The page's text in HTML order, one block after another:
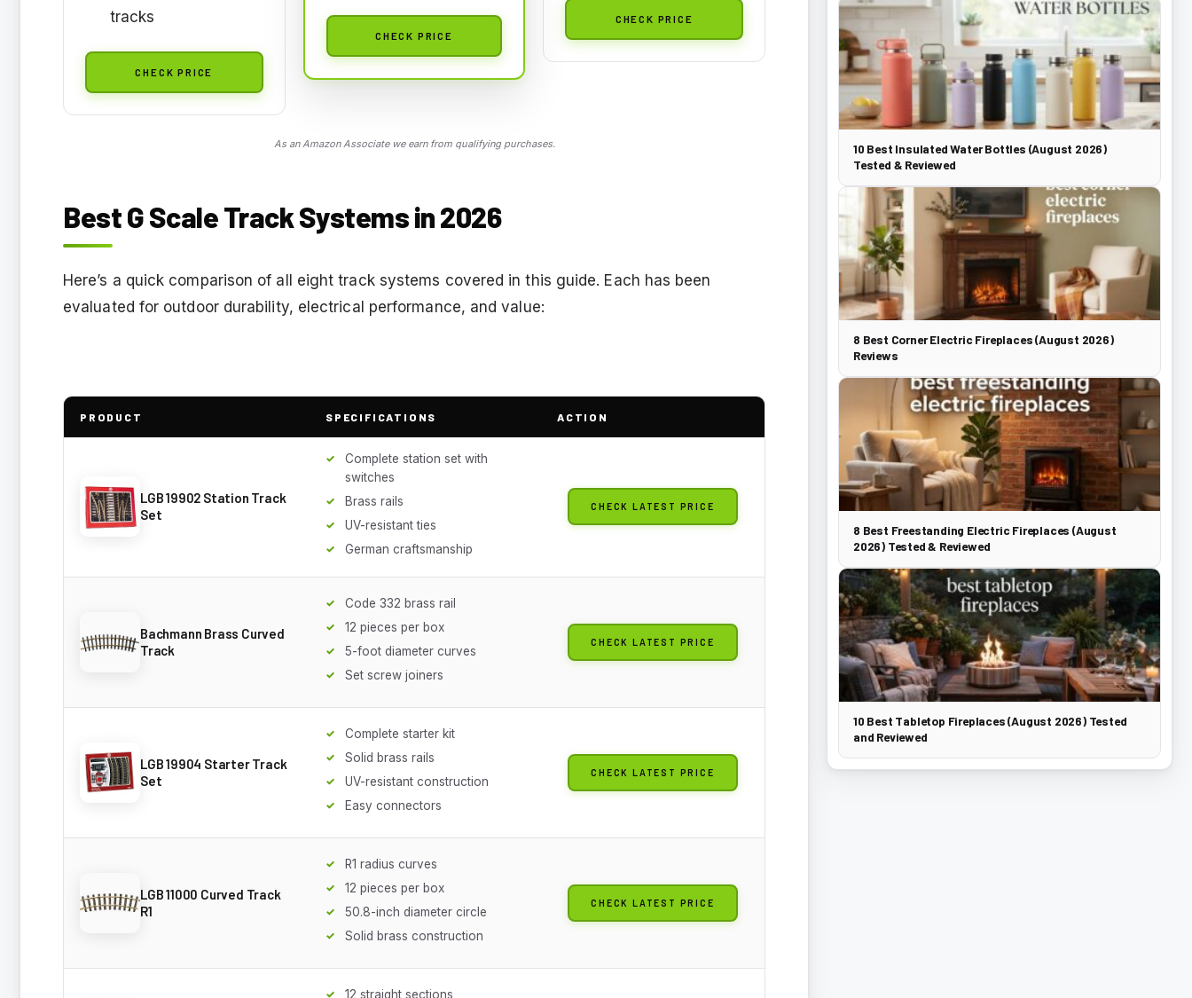
tracks
CHECK PRICE
CHECK PRICE
CHECK PRICE
As an Amazon Associate we earn from qualifying purchases.
Best G Scale Track Systems in 2026
Here’s a quick comparison of all eight track systems covered in this guide. Each has been
evaluated for outdoor durability, electrical performance, and value:
PRODUCT SPECIFICATIONS ACTION
LGB 19902 Station Track
Set
Complete station set with
switches
Brass rails
UV-resistant ties
German craftsmanship
CHECK LATEST PRICE
Bachmann Brass Curved
Track
Code 332 brass rail
12 pieces per box
5-foot diameter curves
Set screw joiners
CHECK LATEST PRICE
LGB 19904 Starter Track
Set
Complete starter kit
Solid brass rails
UV-resistant construction
Easy connectors
CHECK LATEST PRICE
LGB 11000 Curved Track
R1
R1 radius curves
12 pieces per box
50.8-inch diameter circle
Solid brass construction
CHECK LATEST PRICE
12 straight sections
10 Best Insulated Water Bottles (August 2026)
Tested & Reviewed
8 Best Corner Electric Fireplaces (August 2026)
Reviews
8 Best Freestanding Electric Fireplaces (August
2026) Tested & Reviewed
10 Best Tabletop Fireplaces (August 2026) Tested
and Reviewed